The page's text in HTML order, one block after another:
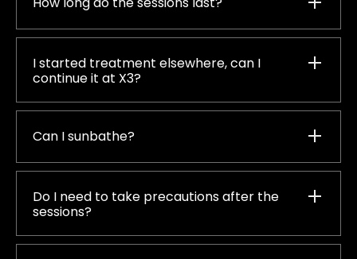
I started treatment elsewhere, can I
continue it at X3?
Can I sunbathe?
Do I need to take precautions after the
sessions?